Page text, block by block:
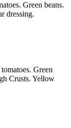
Green beans.
dressing.
Green
Crusts. Yellow